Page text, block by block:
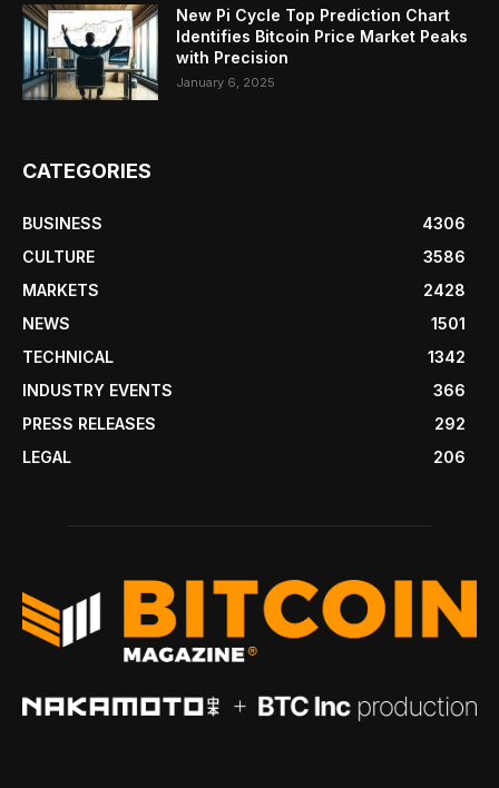
New Pi Cycle Top Prediction Chart
Identifies Bitcoin Price Market Peaks
with Precision
January 6, 2025
CATEGORIES
BUSINESS
4306
CULTURE
3586
MARKETS
2428
NEWS
1501
TECHNICAL
1342
INDUSTRY EVENTS
366
PRESS RELEASES
292
LEGAL
206